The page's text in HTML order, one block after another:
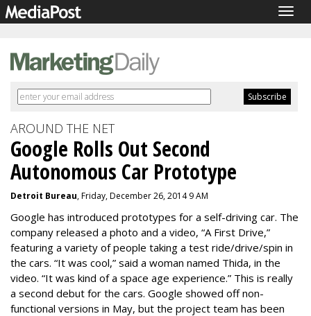
AROUND THE NET
Google Rolls Out Second
Autonomous Car Prototype
Detroit Bureau, Friday, December 26, 2014 9 AM
Google has introduced prototypes for a self-driving car. The
company released a photo and a video, “A First Drive,”
featuring a variety of people taking a test ride/drive/spin in
the cars. “It was cool,” said a woman named Thida, in the
video. “It was kind of a space age experience.” This is really
a second debut for the cars. Google showed off non-
functional versions in May, but the project team has been